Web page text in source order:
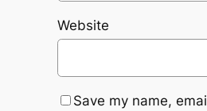
Website
Save my name,